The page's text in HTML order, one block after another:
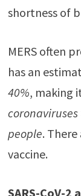
shortness of
MERS often
has an
40%, making
people.
vaccine.
SARS-CoV-2